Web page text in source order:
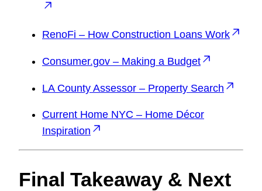
RenoFi – How Construction Loans Work
Consumer.gov – Making a Budget
LA County Assessor – Property Search
Current Home NYC – Home Décor
Inspiration
Final Takeaway & Next